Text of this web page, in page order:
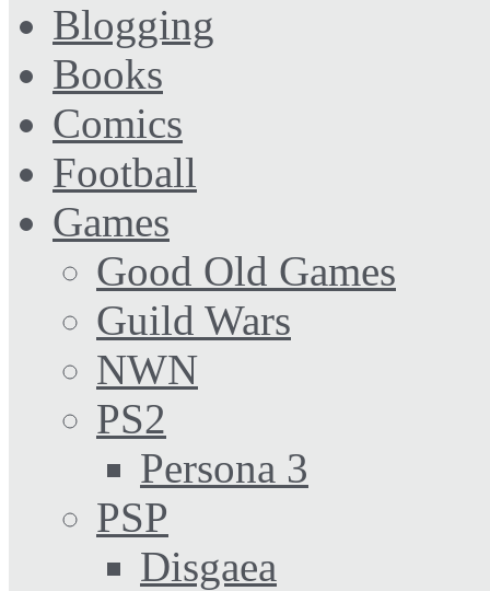
Blogging
Books
Comics
Football
Games
Good Old Games
Guild Wars
NWN
PS2
Persona 3
PSP
Disgaea